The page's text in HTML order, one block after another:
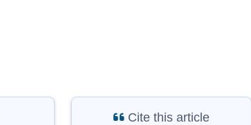
Cite this article